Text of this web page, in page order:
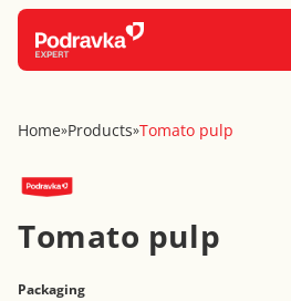
Home»Products»Tomato pulp
Tomato pulp
Packaging